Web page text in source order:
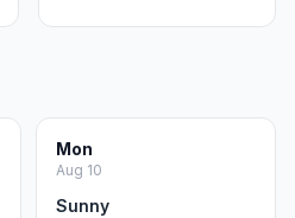
Mon
Aug 10
Sunny